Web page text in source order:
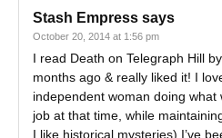
Stash Empress says
October 20, 2014 at 1:56 pm
I read Death on Telegraph Hill
months ago & really liked it! I
independent woman doing what
job at that time, while
I like historical mysteries) I’ve